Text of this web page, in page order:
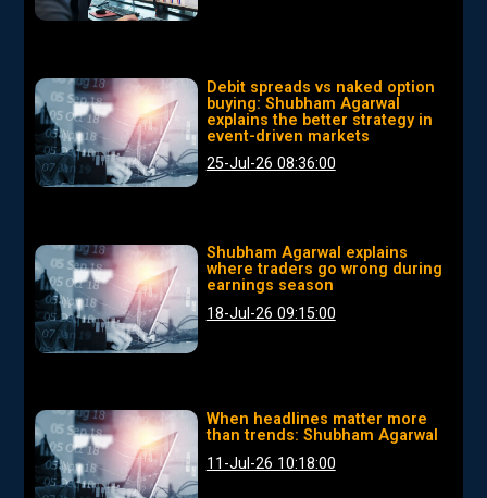
Debit spreads vs naked option
buying: Shubham Agarwal
explains the better strategy in
event-driven markets
25-Jul-26 08:36:00
Shubham Agarwal explains
where traders go wrong during
earnings season
18-Jul-26 09:15:00
When headlines matter more
than trends: Shubham Agarwal
11-Jul-26 10:18:00